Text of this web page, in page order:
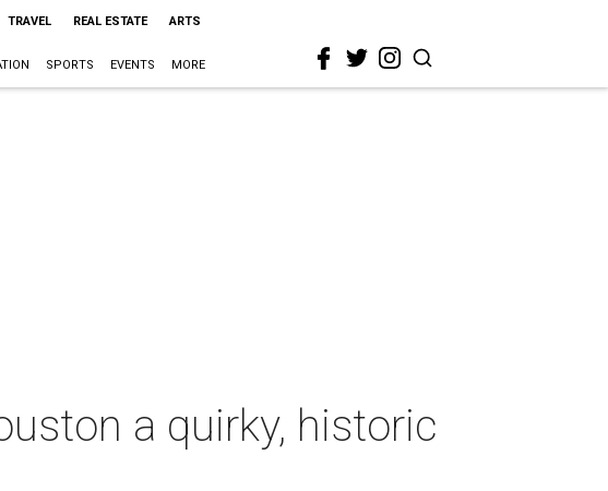
TRAVEL REAL ESTATE ARTS
SPORTS EVENTS MORE
a quirky, historic